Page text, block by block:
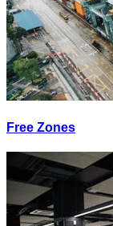
Free Zones